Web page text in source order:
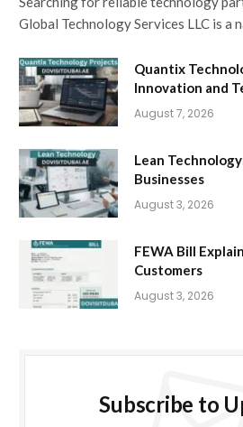
Global Technology Services LLC is a
Quantix
Innovation and
August 7, 2026
Lean
Businesses
August 3, 2026
FEWA Bill
Customers
August 3, 2026
Subscribe to